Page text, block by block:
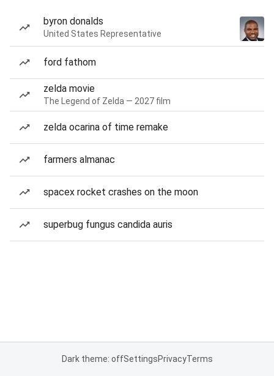
byron donalds
United States Representative
ford fathom
zelda movie
The Legend of Zelda — 2027 film
zelda ocarina of time remake
farmers almanac
spacex rocket crashes on the moon
superbug fungus candida auris
Dark theme: offSettingsPrivacyTerms